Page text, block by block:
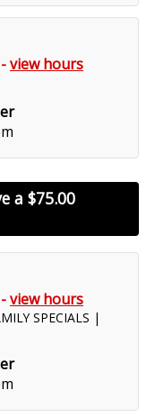
view hours
a $75.00
view hours
SPECIALS |